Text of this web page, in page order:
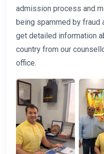
admission process and
being spammed by fraud
get detailed information
country from our
office.